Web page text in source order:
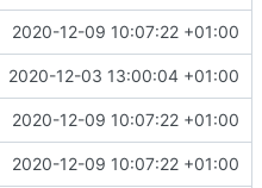
2020-12-09 10:07:22 +01:00
2020-12-03 13:00:04 +01:00
2020-12-09 10:07:22 +01:00
2020-12-09 10:07:22 +01:00